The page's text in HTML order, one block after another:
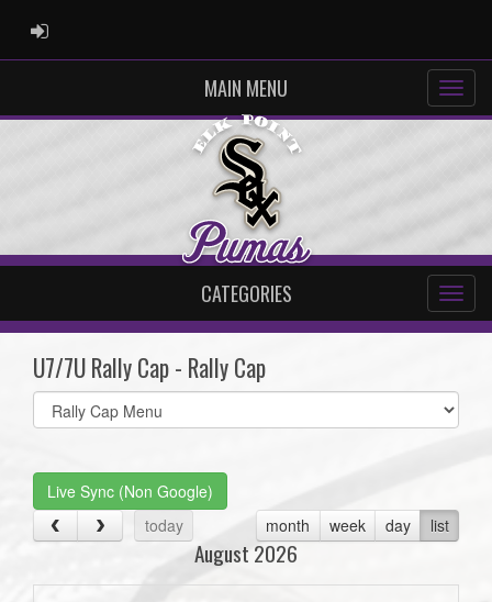
ADMIN LOGIN
MAIN MENU
CATEGORIES
U7/7U Rally Cap - Rally Cap
Select
list(select
Live Sync (Non Google)
today
month week day list
August 2026